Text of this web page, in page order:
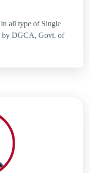
all type of Single
by DGCA, Govt. of